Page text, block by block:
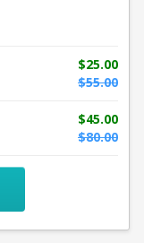
$25.00
$55.00
$45.00
$80.00